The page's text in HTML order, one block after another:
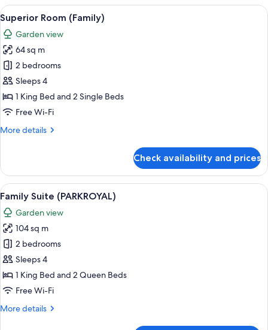
King
Bed
View
all
photos
for
Superior
Room
(Family)
A modern hotel room with a large
6
Superior Room (Family)
Garden view
64 sq m
2 bedrooms
Sleeps 4
1 King Bed and 2 Single Beds
Free Wi-Fi
More details
More
Room
(Family)
Check availability and prices
View
all
photos
for
Family
Suite
(PARKROYAL)
A hotel room with a sofa, armchair,
8
Family Suite (PARKROYAL)
Garden view
104 sq m
2 bedrooms
Sleeps 4
1 King Bed and 2 Queen Beds
Free Wi-Fi
More details
More